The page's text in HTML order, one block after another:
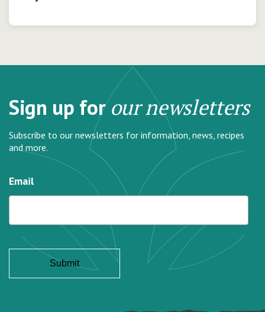
Sign up forour newsletters
Subscribe to our newsletters for information, news, recipes
and more.
Email